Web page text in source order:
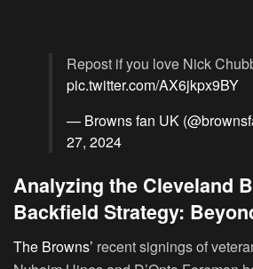
Repost if you love Nick
pic.twitter.com/AX6jkpx9BY
— Browns fan UK
27, 2024
Analyzing the Cleveland
Backfield Strategy:
The Browns’ recent signings of